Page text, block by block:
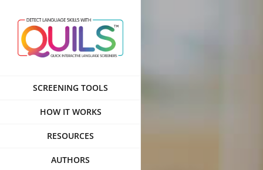
content
SCREENING TOOLS
HOW IT WORKS
RESOURCES
AUTHORS